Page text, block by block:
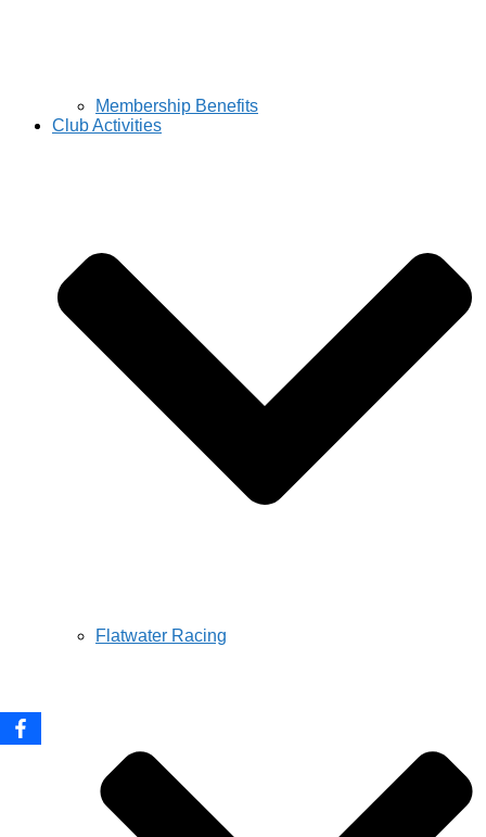
Membership Benefits
Club Activities
Flatwater Racing